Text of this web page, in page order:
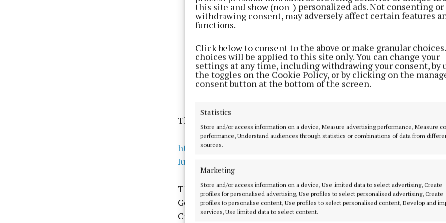
this site and show (non-) personalized ads. Not consenting or
withdrawing consent, may adversely affect certain features
functions.
Click below to consent to the above or make granular
choices will be applied to this site only. You can change your
settings at any time, including withdrawing your consent, by
the toggles on the Cookie Policy, or by clicking on the
consent button at the bottom of the screen.
Statistics
Store and/or access information on a device, Measure advertising performance, Measure
performance, Understand audiences through statistics or combinations of data from
sources.
Marketing
Store and/or access information on a device, Use limited data to select advertising, Create
profiles for personalised advertising, Use profiles to select personalised advertising, Create
profiles to personalise content, Use profiles to select personalised content, Develop and
services, Use limited data to select content.
The song can be viewed here:
https://www.youtube.com/
Iua__AVBi_nxzvCmv0VWnl1DGgzbnsRdW9QXDQigV6g8k
The people involved are: Myles Cresham, Mike Staunton, Kieran
Ger Staunton, Neil Kernan, Ciara May Ball, Michael Ball, Rebecca
Cresham, Kirsten Cresham, Sarah-Jo Cresham, Morgan McLelland,